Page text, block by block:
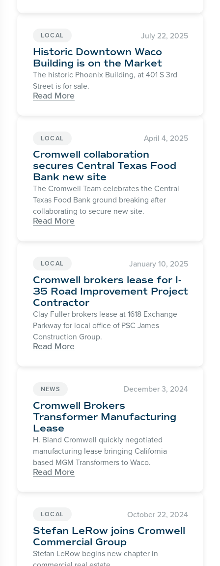
LOCAL July 22, 2025
Historic Downtown Waco
Building is on the Market
The historic Phoenix Building, at 401 S 3rd
Street is for sale.
Read More
LOCAL April 4, 2025
Cromwell collaboration
secures Central Texas Food
Bank new site
The Cromwell Team celebrates the Central
Texas Food Bank ground breaking after
collaborating to secure new site.
Read More
LOCAL January 10, 2025
Cromwell brokers lease for I-
35 Road Improvement Project
Contractor
Clay Fuller brokers lease at 1618 Exchange
Parkway for local office of PSC James
Construction Group.
Read More
NEWS December 3, 2024
Cromwell Brokers
Transformer Manufacturing
Lease
H. Bland Cromwell quickly negotiated
manufacturing lease bringing California
based MGM Transformers to Waco.
Read More
LOCAL October 22, 2024
Stefan LeRow joins Cromwell
Commercial Group
Stefan LeRow begins new chapter in